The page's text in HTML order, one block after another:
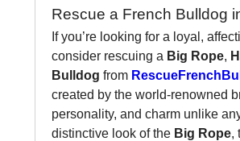
Rescue a French Bulldog
If you’re looking for a loyal,
consider rescuing a Big Rope,
Bulldog from
created by the world-renowned
personality, and charm unlike
distinctive look of the Big Rope,